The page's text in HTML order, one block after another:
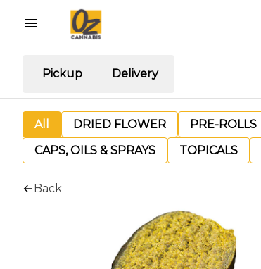
Pickup Delivery
All DRIED FLOWER PRE-ROLLS
CAPS, OILS & SPRAYS
TOPICALS
Back